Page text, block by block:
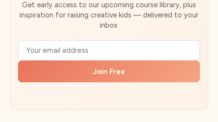
Get early access to our upcoming course library, plus
inspiration for raising creative kids — delivered to your
inbox.
Join Free